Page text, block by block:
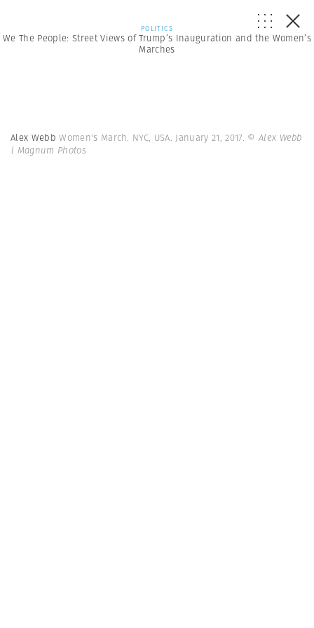
POLITICS
We The People: Street Views of Trump’s Inauguration and the Women’s
Marches
Alex WebbWomen's March. NYC, USA. January 21, 2017. © Alex Webb
| Magnum Photos